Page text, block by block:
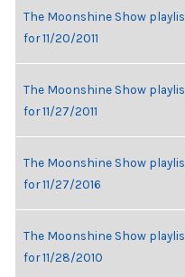
The Moonshine Show
for 11/20/2011
The Moonshine Show
for 11/27/2011
The Moonshine Show
for 11/27/2016
The Moonshine Show
for 11/28/2010